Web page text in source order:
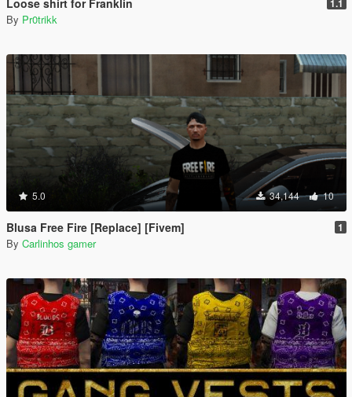
Loose shirt for Franklin 1.1
By Pr0trikk
5.0 34,144 10
Blusa Free Fire [Replace] [Fivem] 1
By Carlinhos gamer